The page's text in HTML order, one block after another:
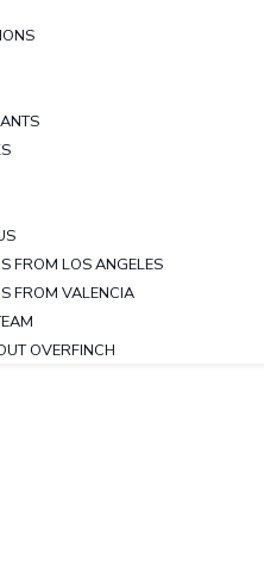
FROM LOS ANGELES
FROM VALENCIA
OVERFINCH